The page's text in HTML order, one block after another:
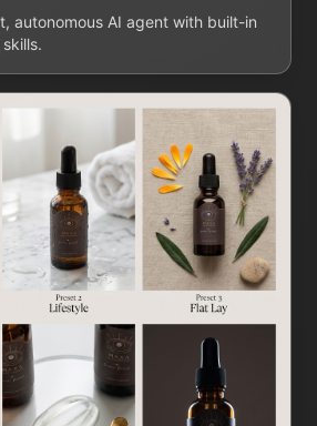
autonomous AI agent with built-in